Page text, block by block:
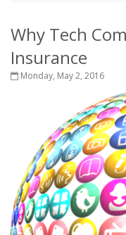
Why Tech
Insurance
Monday, May 2, 2016